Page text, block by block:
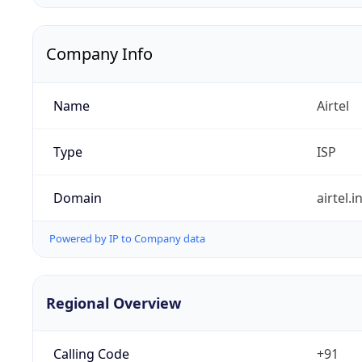
Company Info
Name Airtel
Type ISP
Domain airtel.in
Powered by IP to Company data
Regional Overview
Calling Code +91